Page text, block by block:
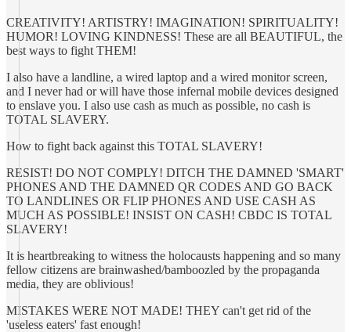
CREATIVITY! ARTISTRY! IMAGINATION! SPIRITUALITY!
HUMOR! LOVING KINDNESS! These are all BEAUTIFUL, the
best ways to fight THEM!
I also have a landline, a wired laptop and a wired monitor screen,
and I never had or will have those infernal mobile devices designed
to enslave you. I also use cash as much as possible, no cash is
TOTAL SLAVERY.
How to fight back against this TOTAL SLAVERY!
RESIST! DO NOT COMPLY! DITCH THE DAMNED 'SMART'
PHONES AND THE DAMNED QR CODES AND GO BACK
TO LANDLINES OR FLIP PHONES AND USE CASH AS
MUCH AS POSSIBLE! INSIST ON CASH! CBDC IS TOTAL
SLAVERY!
It is heartbreaking to witness the holocausts happening and so many
fellow citizens are brainwashed/bamboozled by the propaganda
media, they are oblivious!
MISTAKES WERE NOT MADE! THEY can't get rid of the
'useless eaters' fast enough!